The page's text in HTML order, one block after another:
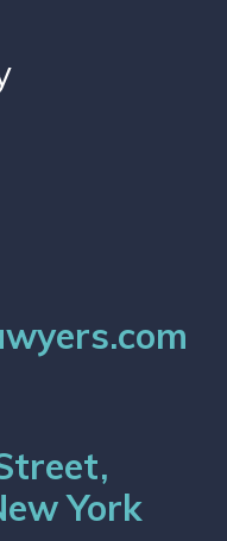
York